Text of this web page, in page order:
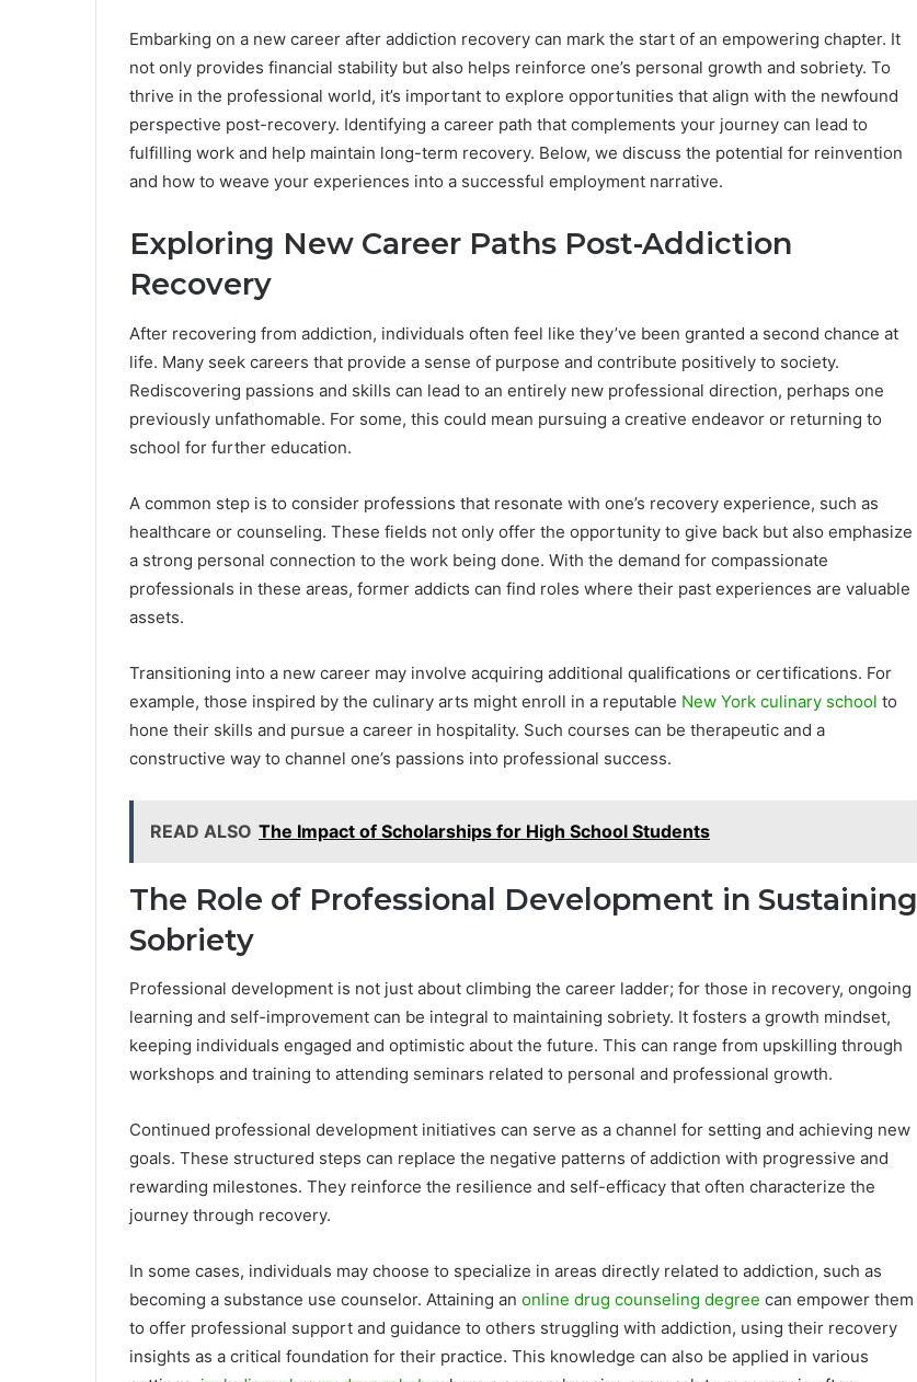
Embarking on a new career after addiction recovery can mark the start of an empowering chapter. It
not only provides financial stability but also helps reinforce one’s personal growth and sobriety. To
thrive in the professional world, it’s important to explore opportunities that align with the newfound
perspective post-recovery. Identifying a career path that complements your journey can lead to
fulfilling work and help maintain long-term recovery. Below, we discuss the potential for reinvention
and how to weave your experiences into a successful employment narrative.
Exploring New Career Paths Post-Addiction
Recovery
After recovering from addiction, individuals often feel like they’ve been granted a second chance at
life. Many seek careers that provide a sense of purpose and contribute positively to society.
Rediscovering passions and skills can lead to an entirely new professional direction, perhaps one
previously unfathomable. For some, this could mean pursuing a creative endeavor or returning to
school for further education.
A common step is to consider professions that resonate with one’s recovery experience, such as
healthcare or counseling. These fields not only offer the opportunity to give back but also emphasize
a strong personal connection to the work being done. With the demand for compassionate
professionals in these areas, former addicts can find roles where their past experiences are valuable
assets.
Transitioning into a new career may involve acquiring additional qualifications or certifications. For
example, those inspired by the culinary arts might enroll in a reputable New York culinary school to
hone their skills and pursue a career in hospitality. Such courses can be therapeutic and a
constructive way to channel one’s passions into professional success.
READ ALSO The Impact of Scholarships for High School Students
The Role of Professional Development in Sustaining
Sobriety
Professional development is not just about climbing the career ladder; for those in recovery, ongoing
learning and self-improvement can be integral to maintaining sobriety. It fosters a growth mindset,
keeping individuals engaged and optimistic about the future. This can range from upskilling through
workshops and training to attending seminars related to personal and professional growth.
Continued professional development initiatives can serve as a channel for setting and achieving new
goals. These structured steps can replace the negative patterns of addiction with progressive and
rewarding milestones. They reinforce the resilience and self-efficacy that often characterize the
journey through recovery.
In some cases, individuals may choose to specialize in areas directly related to addiction, such as
becoming a substance use counselor. Attaining an online drug counseling degree can empower them
to offer professional support and guidance to others struggling with addiction, using their recovery
insights as a critical foundation for their practice. This knowledge can also be applied in various